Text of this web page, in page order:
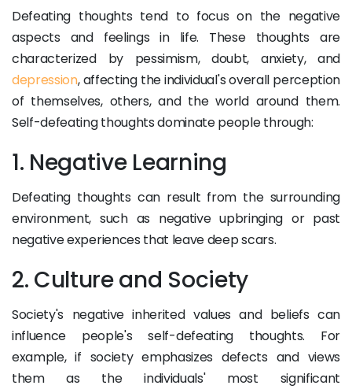
Defeating thoughts tend to focus on the negative
aspects and feelings in life. These thoughts are
characterized by pessimism, doubt, anxiety, and
depression, affecting the individual's overall perception
of themselves, others, and the world around them.
Self-defeating thoughts dominate people through:
1. Negative Learning
Defeating thoughts can result from the surrounding
environment, such as negative upbringing or past
negative experiences that leave deep scars.
2. Culture and Society
Society's negative inherited values and beliefs can
influence people's self-defeating thoughts. For
example, if society emphasizes defects and views
them as the individuals' most significant